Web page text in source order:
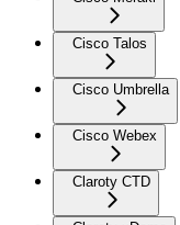
Cisco Talos
Cisco Umbrella
Cisco Webex
Claroty CTD